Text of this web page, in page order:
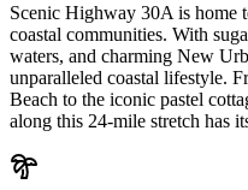
Scenic Highway 30A is home
coastal communities. With
waters, and charming New
unparalleled coastal lifestyle.
Beach to the iconic pastel
along this 24-mile stretch has